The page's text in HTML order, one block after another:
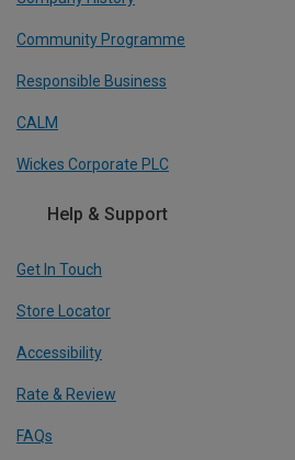
Community Programme
Responsible Business
CALM
Wickes Corporate PLC
Help & Support
Get In Touch
Store Locator
Accessibility
Rate & Review
FAQs